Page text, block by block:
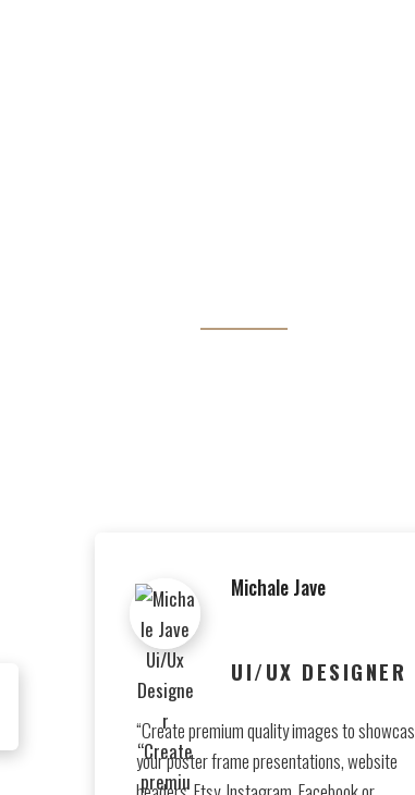
Michale Jave
UI/UX DESIGNER
“Create premium quality images to
your poster frame presentations, website